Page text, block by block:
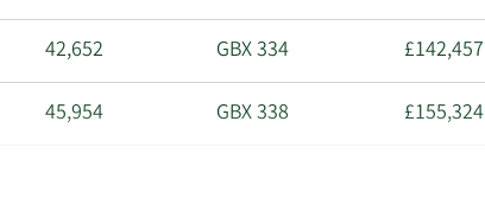
42,652 GBX 334
45,954 GBX 338